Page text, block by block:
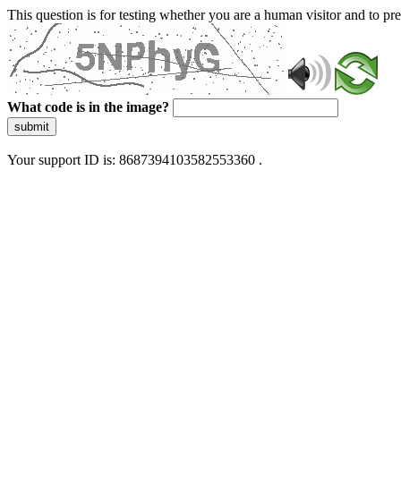
This question is for testing whether you are a human visitor and to
What code is in the image?
submit
Your support ID is: 8687394103582553360 .